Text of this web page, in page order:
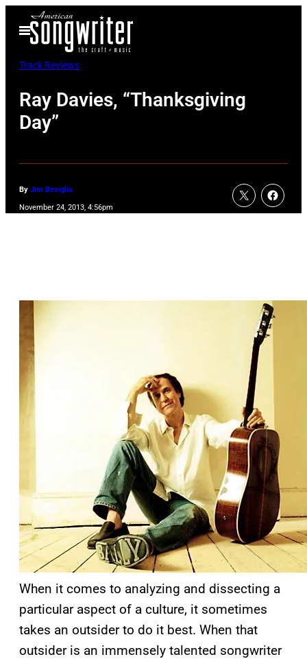
Open
Menu
Track Reviews
Ray Davies, “Thanksgiving
Day”
By Jim Beviglia
November 24, 2013, 4:56pm
When it comes to analyzing and dissecting a
particular aspect of a culture, it sometimes
takes an outsider to do it best. When that
outsider is an immensely talented songwriter